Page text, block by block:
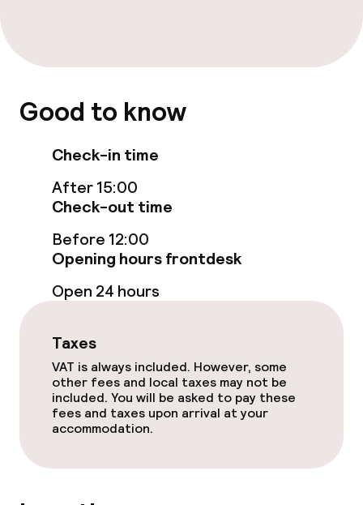
Laundry facilities (washing machine)
Meeting room
Policies
Good to know
Check-in time
After 15:00
Check-out time
Before 12:00
Opening hours frontdesk
Open 24 hours
Taxes
VAT is always included. However, some
other fees and local taxes may not be
included. You will be asked to pay these
fees and taxes upon arrival at your
accommodation.